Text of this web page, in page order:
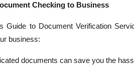
Checking to Business
Guide to Document Verification
business:
documents can save you the